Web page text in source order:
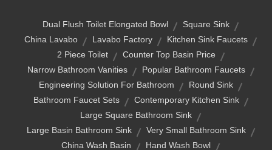
Dual Flush Toilet Elongated Bowl
Square Sink
China Lavabo
Lavabo Factory
Kitchen Sink Faucets
2 Piece Toilet
Counter Top Basin Price
Narrow Bathroom Vanities
Popular Bathroom Faucets
Engineering Solution For Bathroom
Round Sink
Bathroom Faucet Sets
Contemporary Kitchen Sink
Large Square Bathroom Sink
Large Basin Bathroom Sink
Very Small Bathroom Sink
China Wash Basin
Hand Wash Bowl